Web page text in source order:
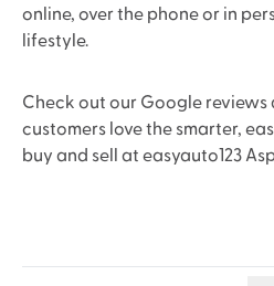
online, over the phone or in
lifestyle.
Check out our Google reviews
customers love the smarter,
buy and sell at easyauto123